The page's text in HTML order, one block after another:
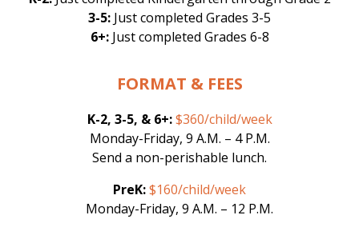
3-5: Just completed Grades 3-5
6+:Just completed Grades 6-8
FORMAT & FEES
K-2, 3-5, & 6+: $360/child/week
Monday-Friday, 9 A.M. – 4 P.M.
Send a non-perishable lunch.
PreK:$160/child/week
Monday-Friday, 9 A.M. – 12 P.M.